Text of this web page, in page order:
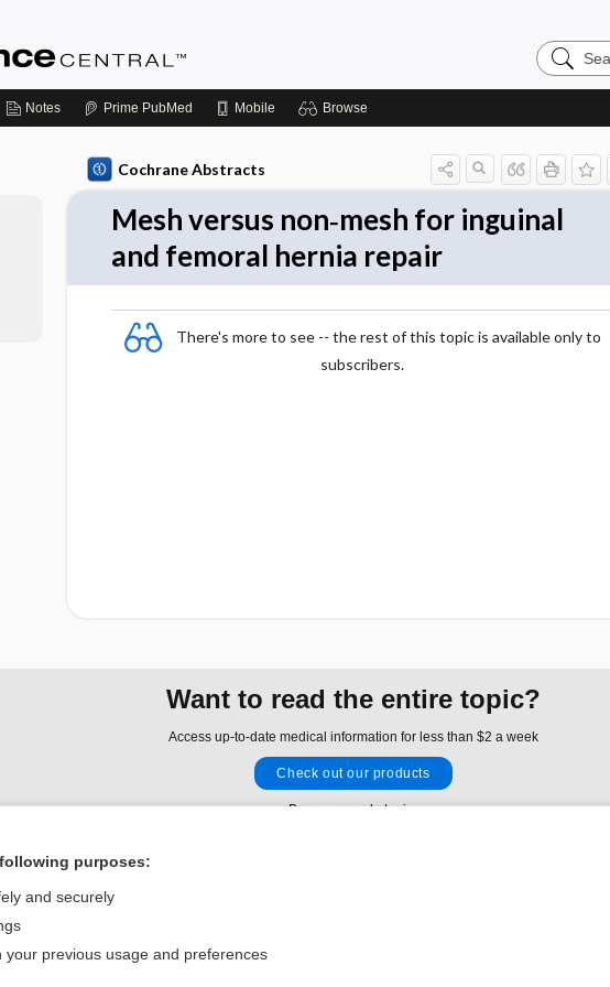
Search
Evidence
Notes Prime PubMed Mobile Browse
Cochrane Abstracts
Mesh versus non‐mesh for inguinal
and femoral hernia repair
There's more to see -- the rest of this topic is available only to
subscribers.
Want to read the entire topic?
Access up-to-date medical information for less than $2 a week
Check out our products
Browse sample topics
Contact Us
© 2000–2026 Unbound Medicine, Inc. All rights reserved
purposes:
and securely
previous usage and preferences